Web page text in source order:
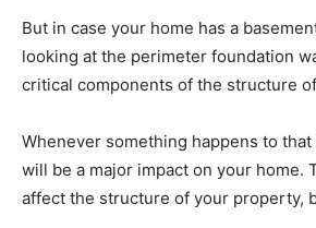
But in case your home has a
looking at the perimeter foundation
critical components of the structure
Whenever something happens to
will be a major impact on your home.
affect the structure of your property,